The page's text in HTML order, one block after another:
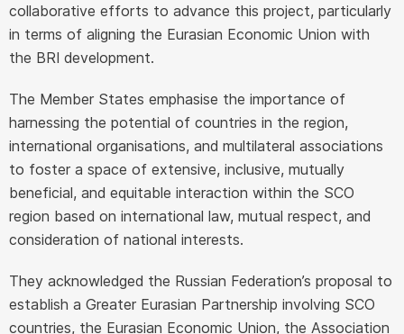
collaborative efforts to advance this project, particularly
in terms of aligning the Eurasian Economic Union with
the BRI development.
The Member States emphasise the importance of
harnessing the potential of countries in the region,
international organisations, and multilateral associations
to foster a space of extensive, inclusive, mutually
beneficial, and equitable interaction within the SCO
region based on international law, mutual respect, and
consideration of national interests.
They acknowledged the Russian Federation’s proposal to
establish a Greater Eurasian Partnership involving SCO
countries, the Eurasian Economic Union, the Association